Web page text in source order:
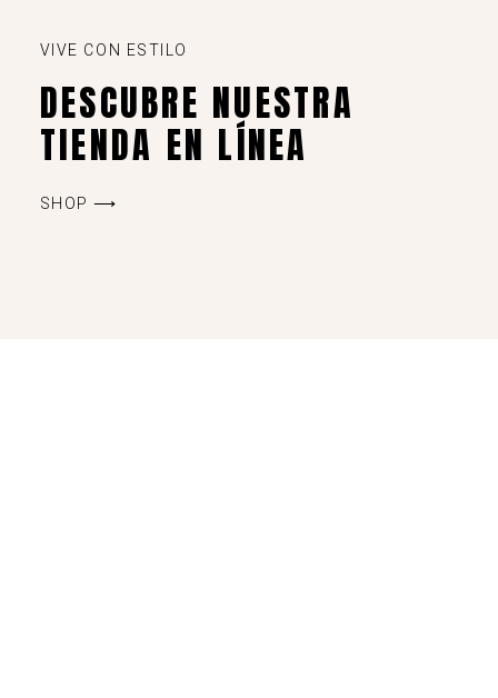
VIVE CON ESTILO
DESCUBRE NUESTRA
TIENDA EN LÍNEA
SHOP ⟶